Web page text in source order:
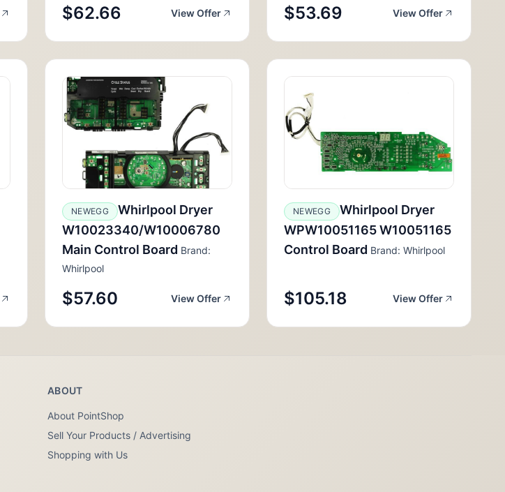
$62.66 View Offer $53.69 View Offer
NEWEGG
Whirlpool Dryer
W10023340/W10006780
Main Control Board Brand:
Whirlpool
$57.60 View Offer
NEWEGG
Whirlpool Dryer
WPW10051165 W10051165
Control Board Brand: Whirlpool
$105.18 View Offer
ABOUT
About PointShop
Sell Your Products / Advertising
Shopping with Us